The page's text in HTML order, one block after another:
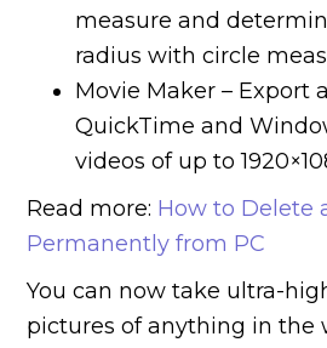
measure and
radius with circle
Movie Maker – Export
QuickTime and
videos of up to
Read more: How to Delete
Permanently from PC
You can now take ultra-
pictures of anything in the